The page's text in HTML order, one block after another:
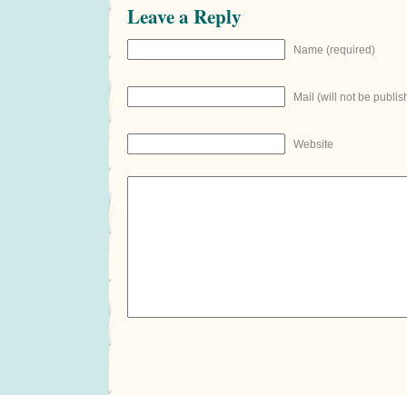
Leave a Reply
Name (required)
Mail (will not be
Website